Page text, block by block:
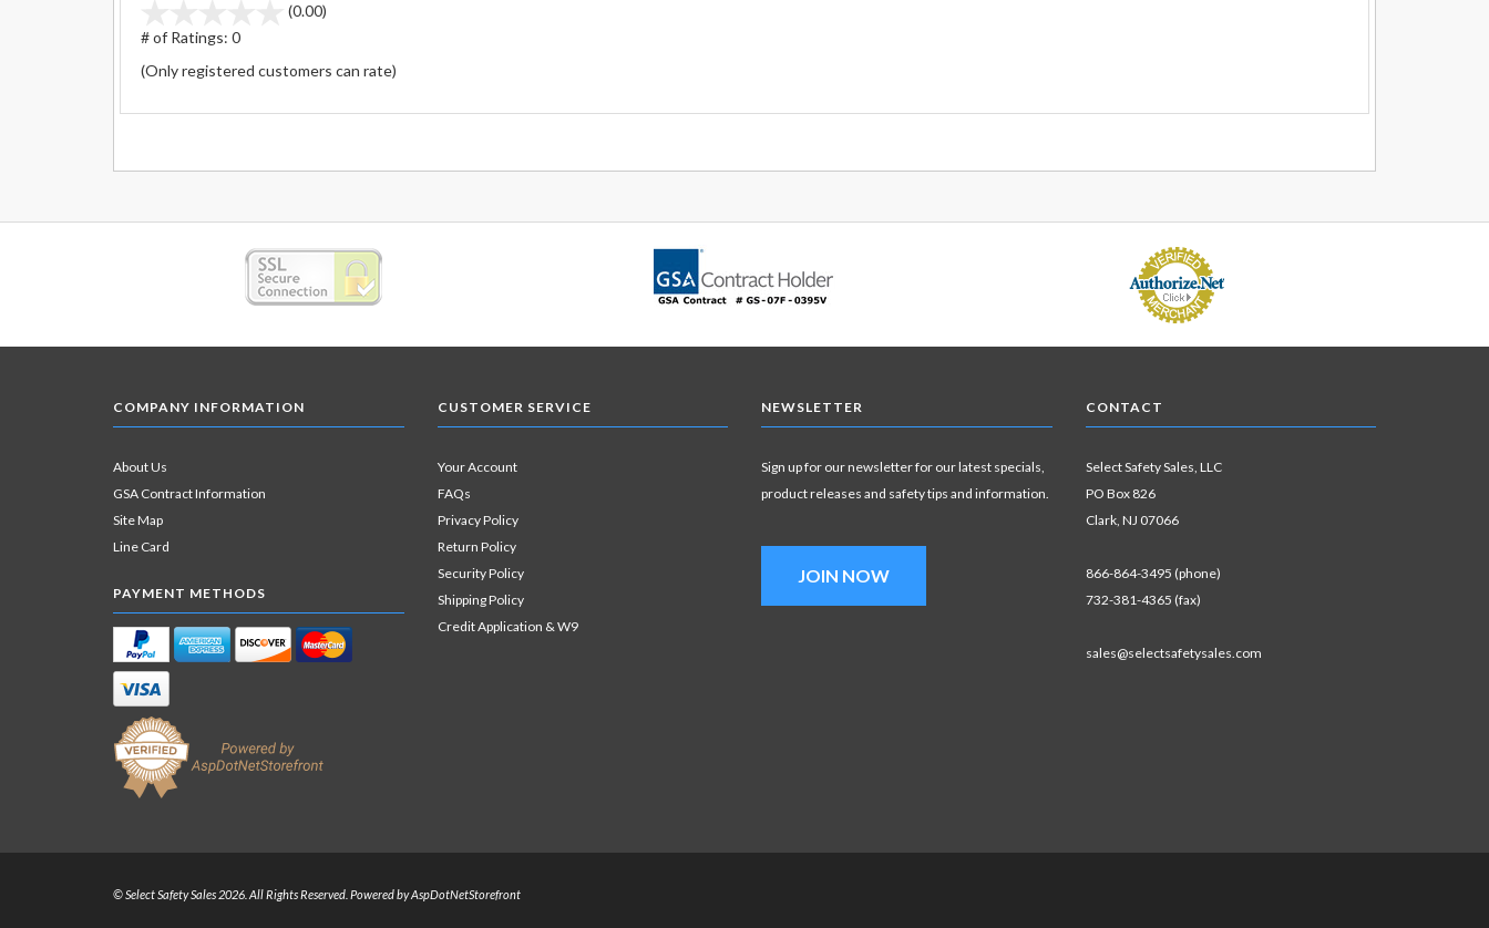
(0.00)
5
# of Ratings: 0
(Only registered customers can rate)
COMPANY INFORMATION
About Us
GSA Contract Information
Site Map
Line Card
PAYMENT METHODS
CUSTOMER SERVICE
Your Account
FAQs
Privacy Policy
Return Policy
Security Policy
Shipping Policy
Credit Application & W9
NEWSLETTER
Sign up for our newsletter for our latest specials,
product releases and safety tips and information.
JOIN NOW
CONTACT
Select Safety Sales, LLC
PO Box 826
Clark, NJ 07066
866-864-3495 (phone)
732-381-4365 (fax)
sales@selectsafetysales.com
© Select Safety Sales 2026. All Rights Reserved. Powered byAspDotNetStorefront